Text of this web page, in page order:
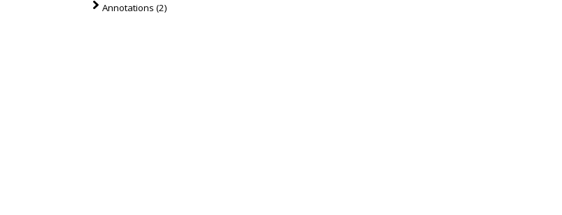
Annotations (2)